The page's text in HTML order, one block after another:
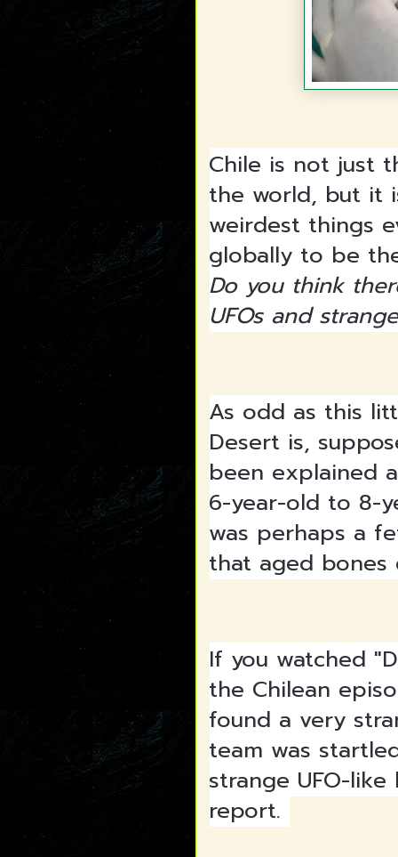
Chile is not just
the world, but it
weirdest things
globally to be
Do you think
UFOs and
As odd as this
Desert is,
been explained
6-year-old to 8-
was perhaps a
that aged bones
If you watched
the Chilean
found a very
team was
strange UFO-
report.